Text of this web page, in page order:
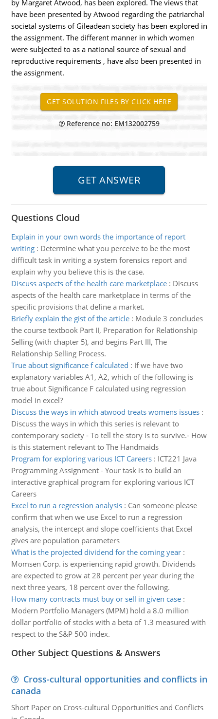
by Margaret Atwood, has been explored. The views that
have been presented by Atwood regarding the patriarchal
societal systems of Gileadean society has been explored in
the assignment. The different manner in which women
were subjected to as a national source of sexual and
reproductive requirements , have also been presented in
the assignment.
Reference no: EM132002759
Questions Cloud
Explain in your own words the importance of report
writing: Determine what you perceive to be the most
difficult task in writing a system forensics report and
explain why you believe this is the case.
Discuss aspects of the health care marketplace: Discuss
aspects of the health care marketplace in terms of the
specific provisions that define a market.
Briefly explain the gist of the article: Module 3 concludes
the course textbook Part II, Preparation for Relationship
Selling (with chapter 5), and begins Part III, The
Relationship Selling Process.
True about significance f calculated : If we have two
explanatory variables A1, A2, which of the following is
true about Significance F calculated using regression
model in excel?
Discuss the ways in which atwood treats womens issues:
Discuss the ways in which this series is relevant to
contemporary society - To tell the story is to survive.- How
is this statement relevant to The Handmaids
Program for exploring various ICT Careers: ICT221 Java
Programming Assignment - Your task is to build an
interactive graphical program for exploring various ICT
Careers
Excel to run a regression analysis: Can someone please
confirm that when we use Excel to run a regression
analysis, the intercept and slope coefficients that Excel
gives are population parameters
What is the projected dividend for the coming year:
Momsen Corp. is experiencing rapid growth. Dividends
are expected to grow at 28 percent per year during the
next three years, 18 percent over the following.
How many contracts must buy or sell in given case:
Modern Portfolio Managers (MPM) hold a 8.0 million
dollar portfolio of stocks with a beta of 1.3 measured with
respect to the S&P 500 index.
Other Subject Questions & Answers
Cross-cultural opportunities and conflicts in
canada
Short Paper on Cross-cultural Opportunities and Conflicts